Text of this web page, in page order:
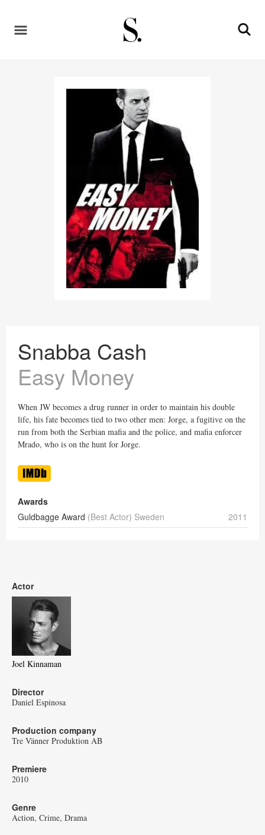
Snabba Cash
Easy Money
When JW becomes a drug runner in order to maintain his double
life, his fate becomes tied to two other men: Jorge, a fugitive on the
run from both the Serbian mafia and the police, and mafia enforcer
Mrado, who is on the hunt for Jorge.
Awards
Guldbagge Award (Best Actor) Sweden 2011
Actor
Joel Kinnaman
Director
Daniel Espinosa
Production company
Tre Vänner Produktion AB
Premiere
2010
Genre
Action Crime Drama